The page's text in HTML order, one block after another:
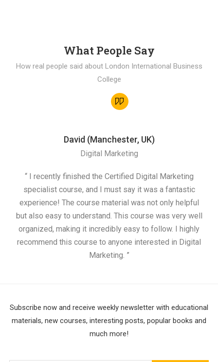
What People Say
How real people said about London International Business
College
David (Manchester, UK)
Digital Marketing
“ I recently finished the Certified Digital Marketing
specialist course, and I must say it was a fantastic
experience! The course material was not only helpful
but also easy to understand. This course was very well
organized, making it incredibly easy to follow. I highly
recommend this course to anyone interested in Digital
Marketing. ”
Subscribe now and receive weekly newsletter with educational
materials, new courses, interesting posts, popular books and
much more!